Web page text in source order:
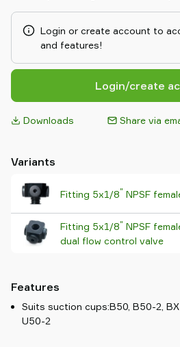
Login or create account to
and features!
Login/create
Downloads Share via
Variants
Fitting 5x1/8" NPSF
Fitting 5x1/8" NPSF
dual flow control valve
Features
Suits suction cups:B50, B50-2,
U50-2